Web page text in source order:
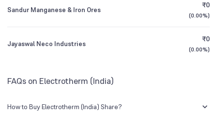
Sandur Manganese & Iron Ores
₹0
(0.00%)
Jayaswal Neco Industries
₹0
(0.00%)
FAQs on Electrotherm (India)
How to Buy Electrotherm (India) Share?